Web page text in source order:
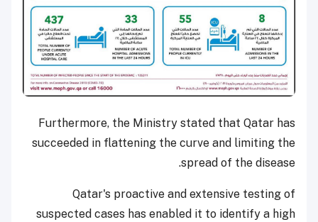
Furthermore, the Ministry stated that Qatar has
succeeded in flattening the curve and limiting the
spread of the disease.
Qatar's proactive and extensive testing of
suspected cases has enabled it to identify a high